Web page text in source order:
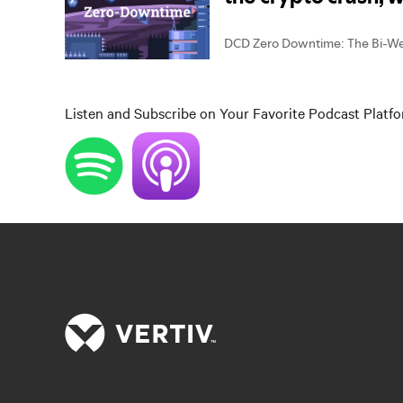
Listen and Subscribe on Your Favorite Podcast